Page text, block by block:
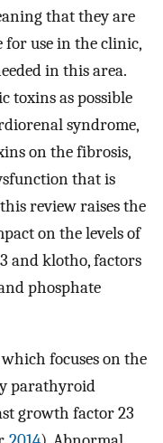
that they are
for use in the clinic,
in this area.
toxins as possible
syndrome,
on the fibrosis,
that is
review raises the
on the levels of
and klotho, factors
phosphate
focuses on the
parathyroid
growth factor 23